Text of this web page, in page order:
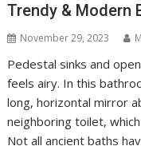
Trendy & Modern
November 29, 2023
Pedestal sinks and
feels airy. In this
long, horizontal mirror
neighboring toilet,
Not all ancient baths